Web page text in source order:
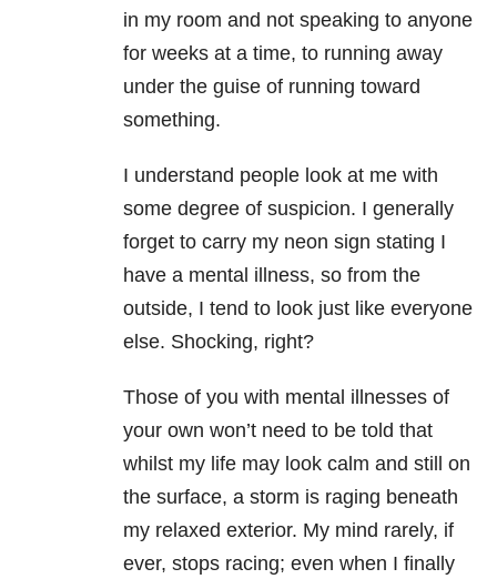
in my room and not speaking to anyone
for weeks at a time, to running away
under the guise of running toward
something.
I understand people look at me with
some degree of suspicion. I generally
forget to carry my neon sign stating I
have a mental illness, so from the
outside, I tend to look just like everyone
else. Shocking, right?
Those of you with mental illnesses of
your own won’t need to be told that
whilst my life may look calm and still on
the surface, a storm is raging beneath
my relaxed exterior. My mind rarely, if
ever, stops racing; even when I finally